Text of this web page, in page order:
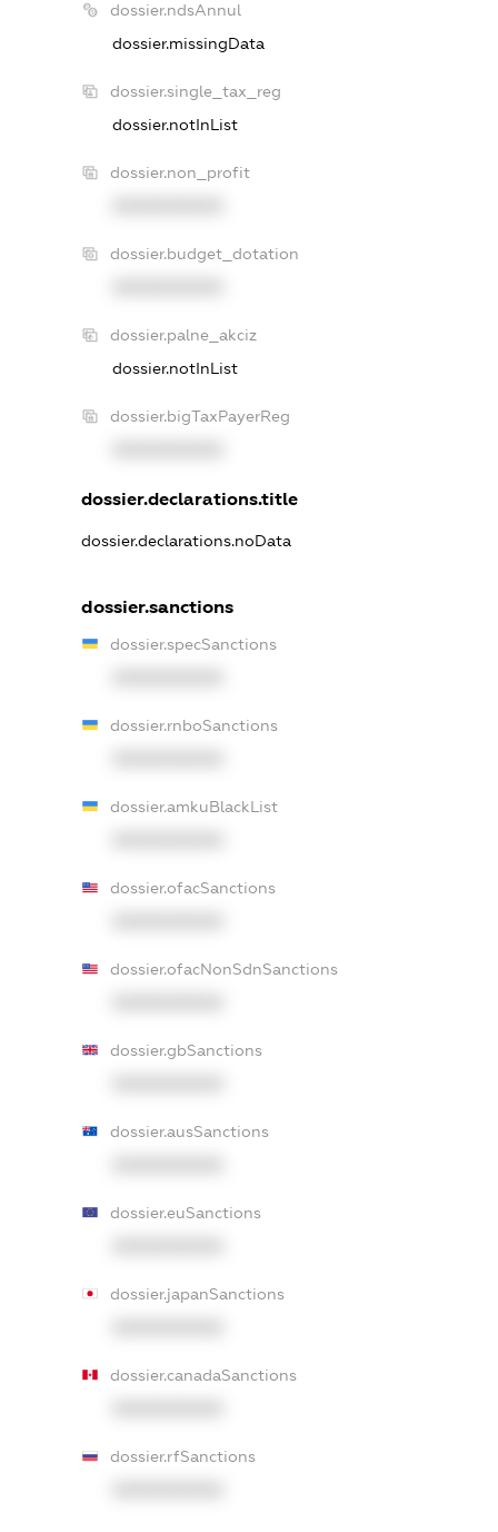
dossier.ndsAnnul
dossier.missingData
dossier.single_tax_reg
dossier.notInList
dossier.non_profit
dossier.budget_dotation
dossier.palne_akciz
dossier.notInList
dossier.bigTaxPayerReg
dossier.declarations.title
dossier.declarations.noData
dossier.sanctions
dossier.specSanctions
dossier.rnboSanctions
dossier.amkuBlackList
dossier.ofacSanctions
dossier.ofacNonSdnSanctions
dossier.gbSanctions
dossier.ausSanctions
dossier.euSanctions
dossier.japanSanctions
dossier.canadaSanctions
dossier.rfSanctions